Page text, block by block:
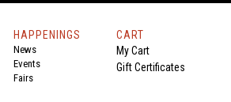
HAPPENINGS
News
Events
Fairs
CART
My Cart
Gift Certificates